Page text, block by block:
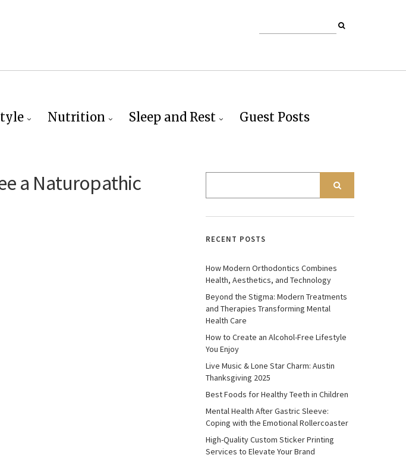
Nutrition Sleep and Rest Guest Posts
a Naturopathic
RECENT POSTS
How Modern Orthodontics Combines
Health, Aesthetics, and Technology
Beyond the Stigma: Modern Treatments
and Therapies Transforming Mental
Health Care
How to Create an Alcohol-Free Lifestyle
You Enjoy
Live Music & Lone Star Charm: Austin
Thanksgiving 2025
Best Foods for Healthy Teeth in Children
Mental Health After Gastric Sleeve:
Coping with the Emotional Rollercoaster
High-Quality Custom Sticker Printing
Services to Elevate Your Brand